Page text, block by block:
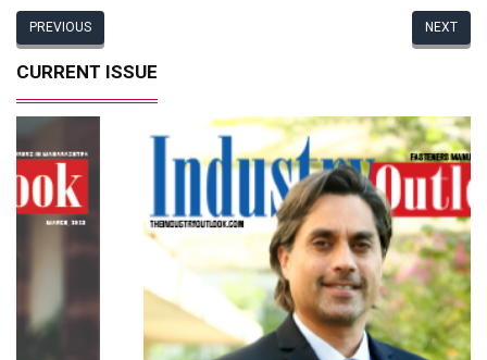
PREVIOUS NEXT
CURRENT ISSUE